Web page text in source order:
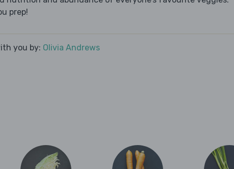
prep!
you by: Olivia Andrews